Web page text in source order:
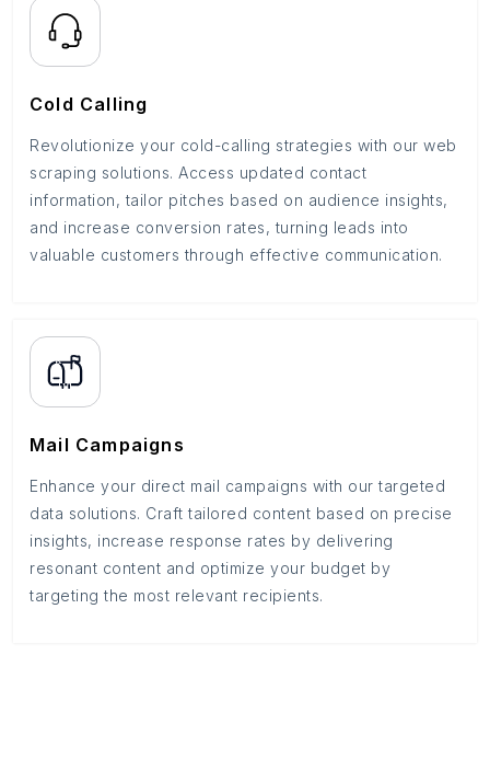
Cold Calling
Revolutionize your cold-calling strategies with our web
scraping solutions. Access updated contact
information, tailor pitches based on audience insights,
and increase conversion rates, turning leads into
valuable customers through effective communication.
Mail Campaigns
Enhance your direct mail campaigns with our targeted
data solutions. Craft tailored content based on precise
insights, increase response rates by delivering
resonant content and optimize your budget by
targeting the most relevant recipients.